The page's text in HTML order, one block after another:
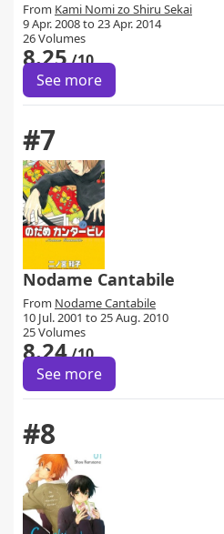
From Kami Nomi zo Shiru Sekai
9 Apr. 2008 to 23 Apr. 2014
26 Volumes
8.25/10
See more
#7
Nodame Cantabile
From Nodame Cantabile
10 Jul. 2001 to 25 Aug. 2010
25 Volumes
8.24/10
See more
#8